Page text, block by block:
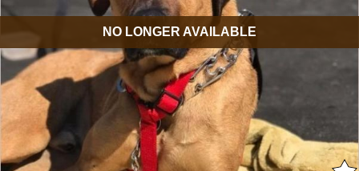
NO LONGER AVAILABLE